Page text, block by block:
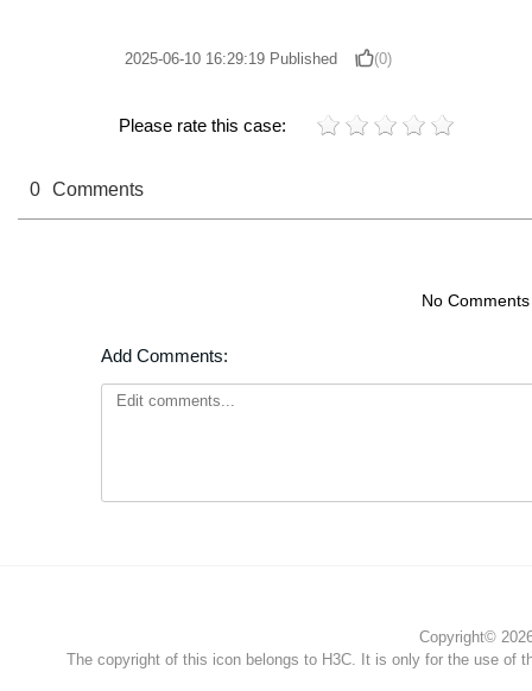
2025-06-10 16:29:19 Published (0)
Please rate this case:
0 Comments
No Comments
Add Comments:
Copyright©
The copyright of this icon belongs to H3C. It is only for the use of